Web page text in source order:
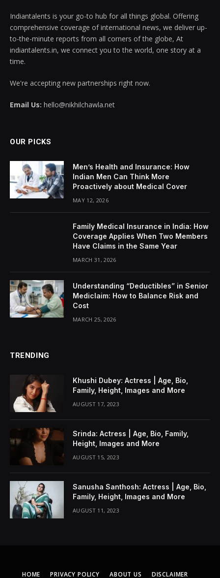
Indiantalents is your go-to hub for all things global. Offering
comprehensive coverage of international news, we deliver up-
to-the-minute reports from all corners of the globe, At
indiantalents.in, we connect you to the world, one story at a
time.
We're accepting new partnerships right now.
Email Us: hello@nikhilchawla.net
OUR PICKS
Men’s Health and Insurance: How
Indian Men Can Think More
Proactively about Medical Cover
MAY 12, 2026
Family Medical Insurance in India: How
Coverage Applies When Two Members
Have Claims in the Same Year
MARCH 31, 2026
Understanding “Deductibles” in Senior
Mediclaim: How to Balance Risk and
Cost
MARCH 25, 2026
TRENDING
Khushi Dubey: Actress | Age, Bio,
Family, Height, Images and More
AUGUST 17, 2023
Srinda: Actress | Age, Bio, Family,
Height, Images and More
AUGUST 15, 2023
Sanusha Santhosh: Actress | Age, Bio,
Family, Height, Images and More
AUGUST 11, 2023
HOME PRIVACY POLICY ABOUT US DISCLAIMER